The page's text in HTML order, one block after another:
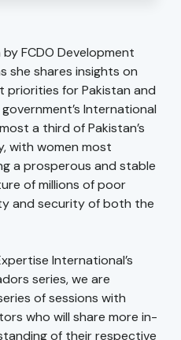
FCDO Development
she shares insights on
priorities for Pakistan and
International
a third of Pakistan’s
with women most
a prosperous and stable
of millions of poor
and security of both the
International’s
series, we are
of sessions with
who will share more in-
of their respective